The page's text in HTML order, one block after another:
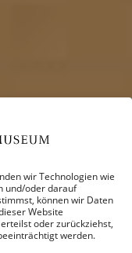
wir Technologien wie
und/oder darauf
können wir Daten
Website
oder zurückziehst,
werden.